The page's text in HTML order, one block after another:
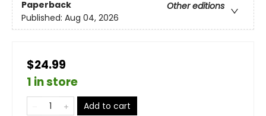
Paperback
Other editions
Published: Aug 04, 2026
$24.99
1 in store
Add to cart